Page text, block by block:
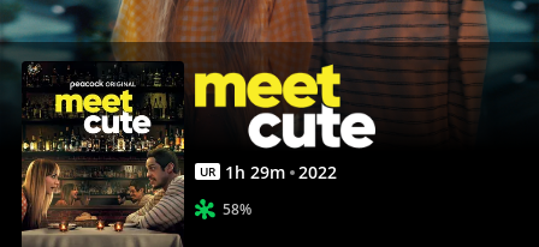
Anywhere
UR 1h 29m 2022
58%